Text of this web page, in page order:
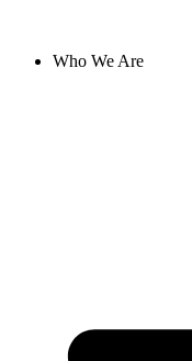
Who We Are